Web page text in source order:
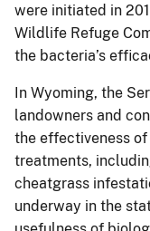
were initiated in
Wildlife Refuge
the bacteria’s
In Wyoming, the
landowners and
the effectiveness
treatments,
cheatgrass
underway in the